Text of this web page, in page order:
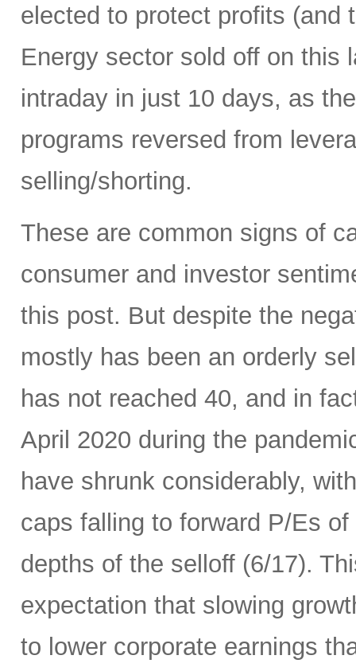
elected to protect profits (and
Energy sector sold off on this
intraday in just 10 days, as
programs reversed from
selling/shorting.
These are common signs of
consumer and investor
this post. But despite the
mostly has been an orderly
has not reached 40, and in
April 2020 during the
have shrunk considerably,
caps falling to forward P/Es
depths of the selloff (6/17).
expectation that slowing
to lower corporate earnings